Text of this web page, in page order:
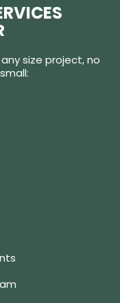
size project, no